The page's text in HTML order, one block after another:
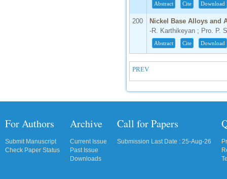
Abstract Cite Download
200
Nickel Base Alloys and
-R. Karthikeyan ; Pro. P.
Abstract Cite Download
PREV
For Authors
Submit Manuscript
Check Paper Status
Archive
Current Issue
Past Issue
Downloads
Call for Papers
Submission Last Date : 25-Aug-26